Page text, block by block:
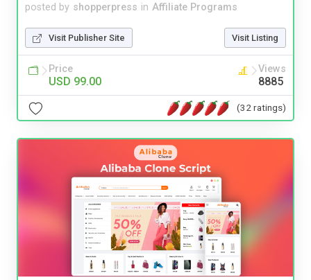
posted by shopperpress in Affiliate Programs
Visit Publisher Site Visit Listing
Price
USD 99.00
Views
8885
(32 ratings)